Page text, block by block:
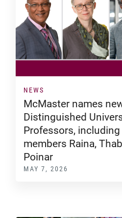
NEWS
McMaster names
Distinguished
Professors, including
members Raina,
Poinar
MAY 7, 2026